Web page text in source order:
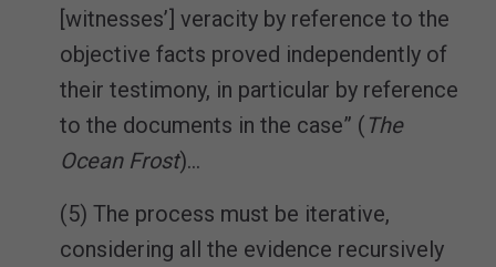
[witnesses’] veracity by reference to the
objective facts proved independently of
their testimony, in particular by reference
to the documents in the case” ( The
Ocean Frost)…
(5) The process must be iterative,
considering all the evidence recursively